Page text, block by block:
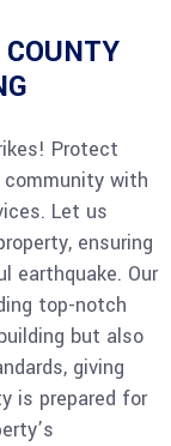
Protect
with
Let us
ensuring
earthquake. Our
top-notch
but also
giving
is prepared for